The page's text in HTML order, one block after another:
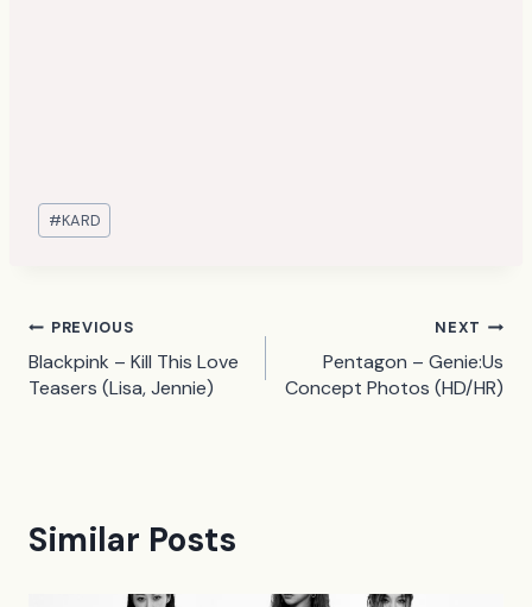
Post
Tags:
#KARD
Post
navigation
PREVIOUS
Blackpink – Kill This Love
Teasers (Lisa, Jennie)
NEXT
Pentagon – Genie:Us
Concept Photos (HD/HR)
Similar Posts